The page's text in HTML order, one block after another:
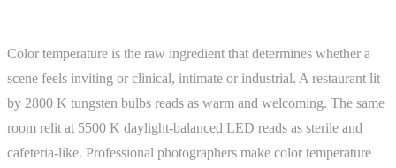
Color temperature is the raw ingredient that determines whether a
scene feels inviting or clinical, intimate or industrial. A restaurant lit
by 2800 K tungsten bulbs reads as warm and welcoming. The same
room relit at 5500 K daylight-balanced LED reads as sterile and
cafeteria-like. Professional photographers make color temperature